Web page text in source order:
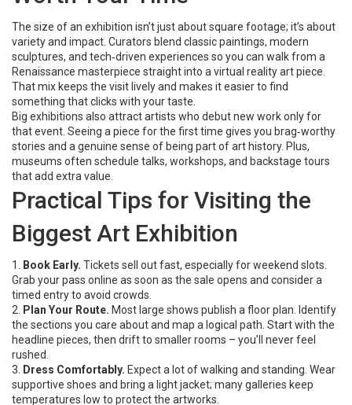
The size of an exhibition isn’t just about square footage; it’s about
variety and impact. Curators blend classic paintings, modern
sculptures, and tech‑driven experiences so you can walk from a
Renaissance masterpiece straight into a virtual reality art piece.
That mix keeps the visit lively and makes it easier to find
something that clicks with your taste.
Big exhibitions also attract artists who debut new work only for
that event. Seeing a piece for the first time gives you brag‑worthy
stories and a genuine sense of being part of art history. Plus,
museums often schedule talks, workshops, and backstage tours
that add extra value.
Practical Tips for Visiting the
Biggest Art Exhibition
1. Book Early. Tickets sell out fast, especially for weekend slots.
Grab your pass online as soon as the sale opens and consider a
timed entry to avoid crowds.
2.
Plan Your Route. Most large shows publish a floor plan. Identify
the sections you care about and map a logical path. Start with the
headline pieces, then drift to smaller rooms – you’ll never feel
rushed.
3.
Dress Comfortably. Expect a lot of walking and standing. Wear
supportive shoes and bring a light jacket; many galleries keep
temperatures low to protect the artworks.